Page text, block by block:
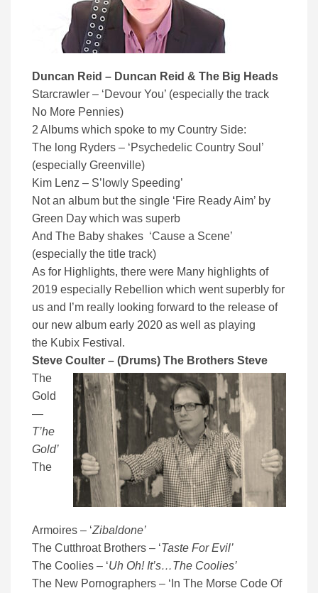
Duncan Reid – Duncan Reid & The Big Heads
Starcrawler – ‘Devour You’ (especially the track
No More Pennies)
2 Albums which spoke to my Country Side:
The long Ryders – ‘Psychedelic Country Soul’
(especially Greenville)
Kim Lenz – S’lowly Speeding’
Not an album but the single ‘Fire Ready Aim’ by
Green Day which was superb
And The Baby shakes ‘Cause a Scene’
(especially the title track)
As for Highlights, there were Many highlights of
2019 especially Rebellion which went superbly for
us and I’m really looking forward to the release of
our new album early 2020 as well as playing
the Kubix Festival.
Steve Coulter – (Drums) The Brothers Steve
The
Gold
—
T’he
Gold’
The
Armoires – ‘Zibaldone’
The Cutthroat Brothers – ‘Taste For Evil’
The Coolies – ‘Uh Oh! It’s…The Coolies’
The New Pornographers – ‘In The Morse Code Of